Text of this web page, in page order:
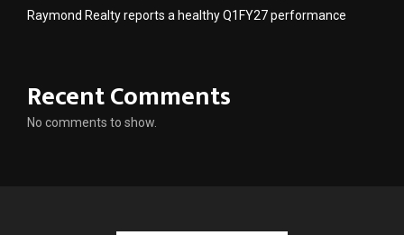
Raymond Realty reports a healthy Q1FY27 performance
Recent Comments
No comments to show.